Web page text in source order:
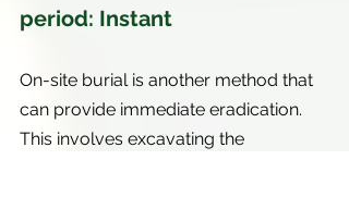
period: Instant
On-site burial is another method that
can provide immediate eradication.
This involves excavating the